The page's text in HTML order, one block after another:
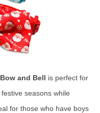
and Bell is perfect for
seasons while
for those who have boys